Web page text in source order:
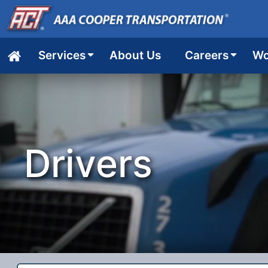
Home
Services About Us Careers
Drivers
job